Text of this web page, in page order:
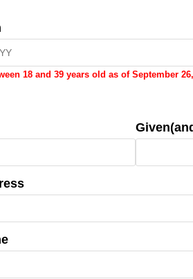
18 and 39 years old as of September